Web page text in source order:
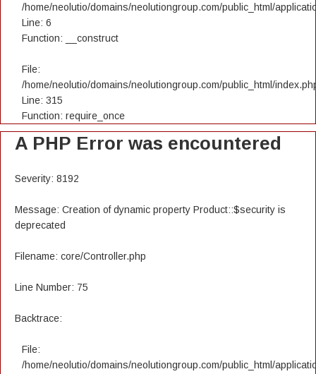
/home/neolutio/domains/neolutiongroup.com/public_html/
Line: 6
Function: __construct
File:
/home/neolutio/domains/neolutiongroup.com/public_html/
Line: 315
Function: require_once
A PHP Error was encountered
Severity: 8192
Message: Creation of dynamic property Product::$security is
deprecated
Filename: core/Controller.php
Line Number: 75
Backtrace:
File:
/home/neolutio/domains/neolutiongroup.com/public_html/